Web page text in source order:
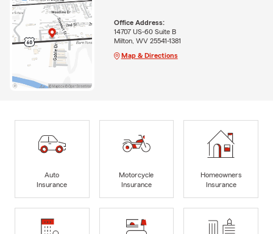
Office Address:
14707 US-60 Suite B
Milton, WV 25541-1381
Map & Directions
Auto
Insurance
Motorcycle
Insurance
Homeowners
Insurance